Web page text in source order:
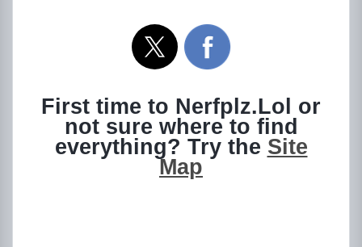
First time to Nerfplz.Lol or
not sure where to find
everything? Try the Site
Map